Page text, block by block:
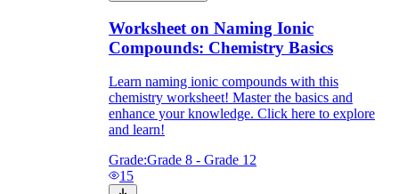
Worksheet on Naming Ionic
Compounds: Chemistry Basics
Learn naming ionic compounds with this
chemistry worksheet! Master the basics and
enhance your knowledge. Click here to explore
and learn!
Grade:Grade 8 - Grade 12
15